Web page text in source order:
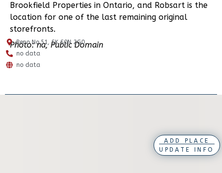
Brookfield Properties in Ontario, and Robsart is the
location for one of the last remaining original
storefronts.
Photo: na, Public Domain
Reno No.51, SK S0N 2G0
no data
no data
ADD PLACE
UPDATE INFO